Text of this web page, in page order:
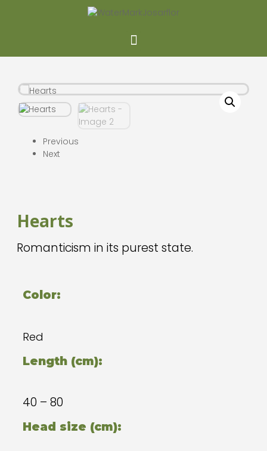
Previous
Next
Hearts
Romanticism in its purest state.
Color:
Red
Length (cm):
40 – 80
Head size (cm):